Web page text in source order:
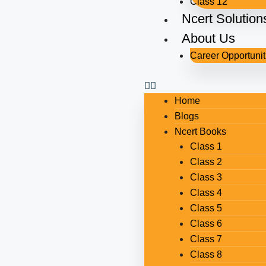
Ncert
About Us
Career
Home
Blogs
Ncert Books
Class 1
Class 2
Class 3
Class 4
Class 5
Class 6
Class 7
Class 8